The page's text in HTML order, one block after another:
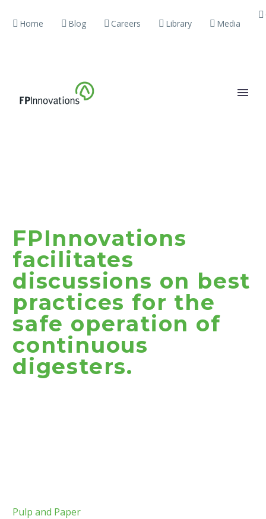
Home Blog Careers Library Media
FPInnovations
facilitates
discussions on best
practices for the
safe operation of
continuous
digesters.
Pulp and Paper